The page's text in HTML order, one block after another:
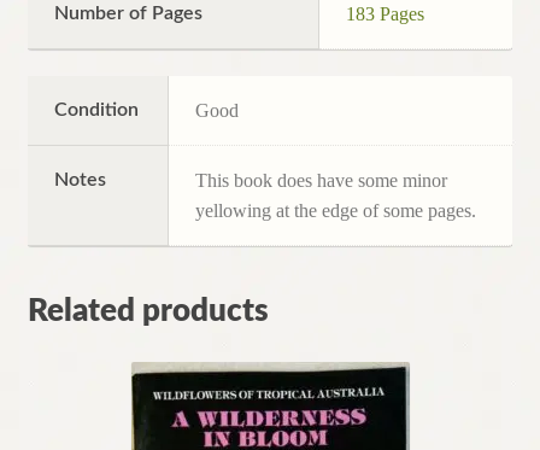
Number of Pages 183 Pages
Condition Good
Notes
This book does have some minor
yellowing at the edge of some pages.
Related products